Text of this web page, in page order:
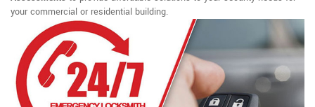
your commercial or residential building.